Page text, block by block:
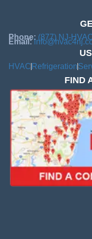
Phone: (877) NJ-
Email:
HVAC Refrigeration
FIND